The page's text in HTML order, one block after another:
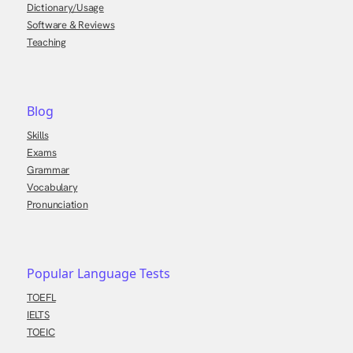
Dictionary/Usage
Software & Reviews
Teaching
Blog
Skills
Exams
Grammar
Vocabulary
Pronunciation
Popular Language Tests
TOEFL
IELTS
TOEIC